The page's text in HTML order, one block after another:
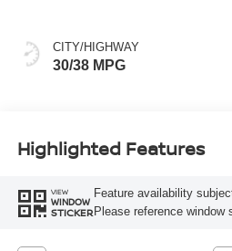
CITY/HIGHWAY
30/38 MPG
Highlighted Features
VIEW
WINDOW
STICKER
Feature availability
Please reference window